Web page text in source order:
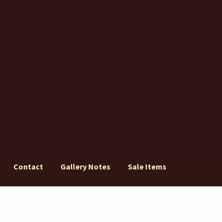
Contact Gallery Notes Sale Items